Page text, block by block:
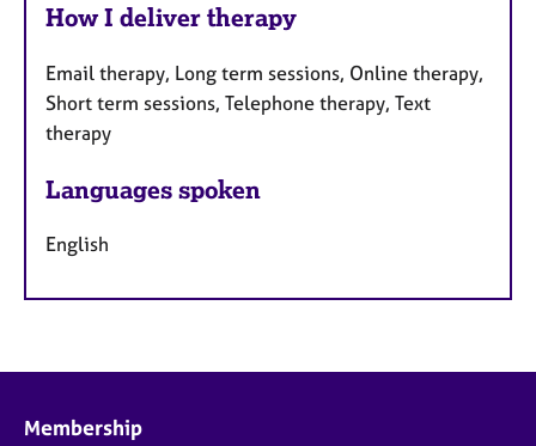
How I deliver therapy
Email therapy, Long term sessions, Online therapy,
Short term sessions, Telephone therapy, Text
therapy
Languages spoken
English
Membership